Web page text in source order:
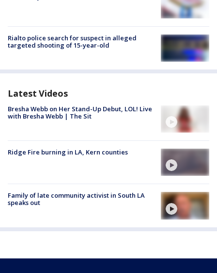
Rialto police search for suspect in alleged
targeted shooting of 15-year-old
Latest Videos
Bresha Webb on Her Stand-Up Debut, LOL! Live
with Bresha Webb | The Sit
Ridge Fire burning in LA, Kern counties
Family of late community activist in South LA
speaks out